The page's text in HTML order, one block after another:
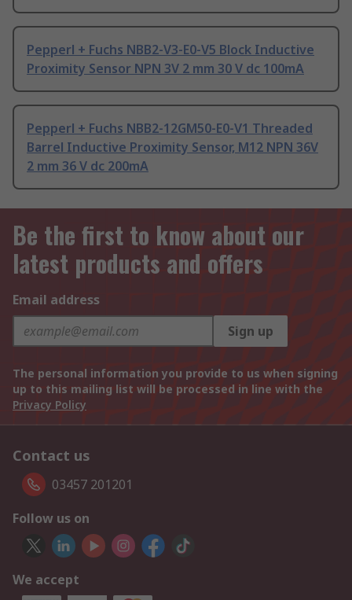
Pepperl + Fuchs NBB2-V3-E0-V5 Block Inductive
Proximity Sensor NPN 3V 2 mm 30 V dc 100mA
Pepperl + Fuchs NBB2-12GM50-E0-V1 Threaded
Barrel Inductive Proximity Sensor, M12 NPN 36V
2 mm 36 V dc 200mA
Be the first to know about our
latest products and offers
Email address
Sign up
The personal information you provide to us when signing
up to this mailing list will be processed in line with the
Privacy Policy
Contact us
03457 201201
Follow us on
We accept